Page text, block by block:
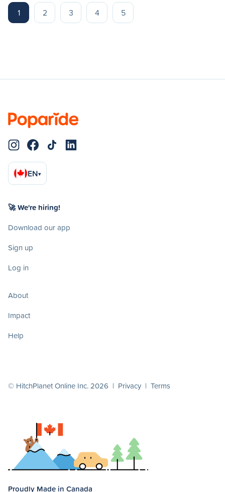
1 2 3 4 5
EN▾
🚀 We're hiring!
Download our app
Sign up
Log in
About
Impact
Help
© HitchPlanet Online Inc. 2026 | Privacy | Terms
Proudly Made in Canada